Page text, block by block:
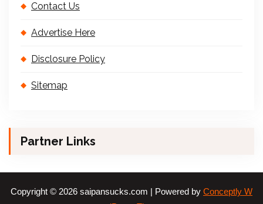
Contact Us
Advertise Here
Disclosure Policy
Sitemap
Partner Links
Copyright © 2026 saipansucks.com | Powered by Conceptly W